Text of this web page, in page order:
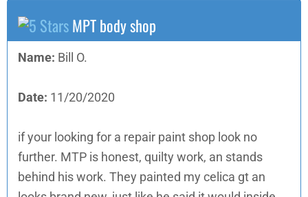
MPT body shop
Name: Bill O.
Date: 11/20/2020
if your looking for a repair paint shop look no
further. MTP is honest, quilty work, an stands
behind his work. They painted my celica gt an